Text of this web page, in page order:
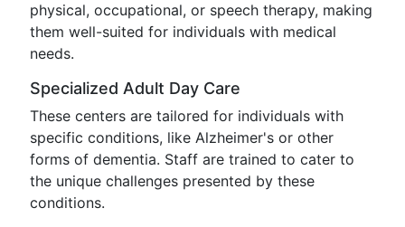
physical, occupational, or speech therapy, making
them well-suited for individuals with medical
needs.
Specialized Adult Day Care
These centers are tailored for individuals with
specific conditions, like Alzheimer's or other
forms of dementia. Staff are trained to cater to
the unique challenges presented by these
conditions.